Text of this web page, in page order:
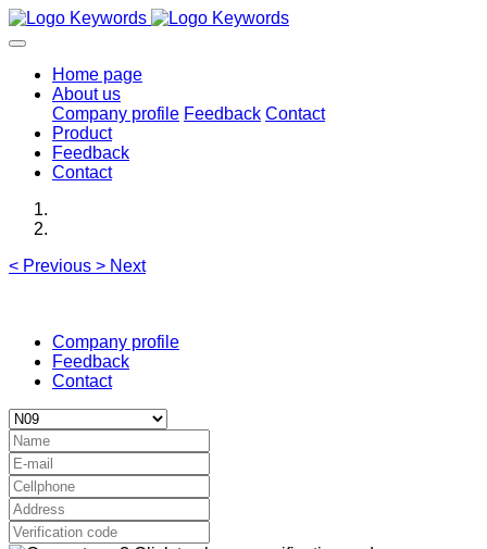
Home page
About us
Company profile Feedback Contact
Product
Feedback
Contact
< Previous > Next
Company profile
Feedback
Contact